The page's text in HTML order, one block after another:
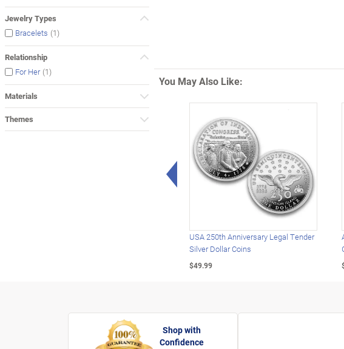
Jewelry Types
Bracelets (1)
Relationship
For Her (1)
Materials
Themes
You May Also Like:
Left Arrow
USA 250th Anniversary Legal Tender
Silver Dollar Coins
$49.99
Shop with
Confidence